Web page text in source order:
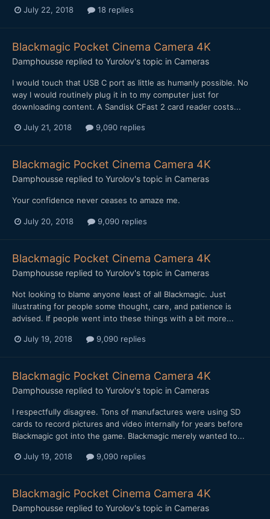
July 22, 2018 18 replies
Blackmagic Pocket Cinema Camera 4K
Damphousse replied to Yurolov's topic in Cameras
I would touch that USB C port as little as humanly possible. No
way I would routinely plug it in to my computer just for
downloading content. A Sandisk CFast 2 card reader costs...
July 21, 2018 9,090 replies
Blackmagic Pocket Cinema Camera 4K
Damphousse replied to Yurolov's topic in Cameras
Your confidence never ceases to amaze me.
July 20, 2018 9,090 replies
Blackmagic Pocket Cinema Camera 4K
Damphousse replied to Yurolov's topic in Cameras
Not looking to blame anyone least of all Blackmagic. Just
illustrating for people some thought, care, and patience is
advised. If people went into these things with a bit more...
July 19, 2018 9,090 replies
Blackmagic Pocket Cinema Camera 4K
Damphousse replied to Yurolov's topic in Cameras
I respectfully disagree. Tons of manufactures were using SD
cards to record pictures and video internally for years before
Blackmagic got into the game. Blackmagic merely wanted to...
July 19, 2018 9,090 replies
Blackmagic Pocket Cinema Camera 4K
Damphousse replied to Yurolov's topic in Cameras